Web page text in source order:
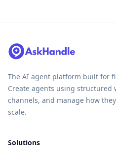
The AI agent platform built for
Create agents using structured
channels, and manage how
scale.
Solutions